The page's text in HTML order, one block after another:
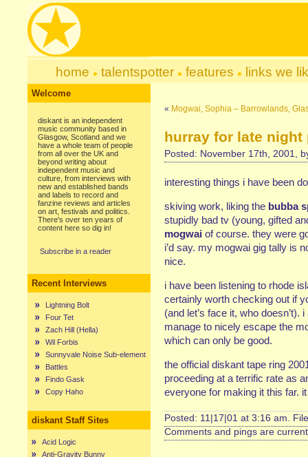
home talentspotter features links we
Welcome
diskant is an independent
music community based in
Glasgow, Scotland and we
have a whole team of people
from all over the UK and
beyond writing about
independent music and
culture, from interviews with
new and established bands
and labels to record and
fanzine reviews and articles
on art, festivals and politics.
There's over ten years of
content here so dig in!
Subscribe in a reader
Recent Interviews
Lightning Bolt
Four Tet
Zach Hill (Hella)
Wil Forbis
Sunnyvale Noise Sub-element
Battles
Findo Gask
Copy Haho
diskant Staff Sites
Acid Logic
Anti-Gravity Bunny
« Mogwai, Sophia – Barrowlands,
hurray for late night
Posted: November 17th, 2001,
interesting things i have been
skiving work, liking the bubba
stupidly bad tv (young, gifted
mogwai of course. they were
i’d say. my mogwai gig tally is
nice.
i have been listening to rhode
certainly worth checking out if
(and let’s face it, who doesn’t).
manage to nicely escape the
which can only be good.
the official diskant tape ring
proceeding at a terrific rate as
everyone for making it this far.
Posted: 11|17|01 at 3:16 am.
Comments and pings are